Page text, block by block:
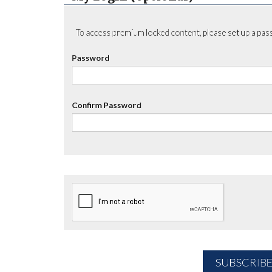
To access premium locked content, please set up a
Password
Confirm Password